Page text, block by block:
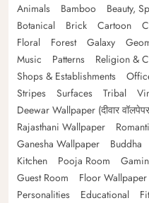
Animals
Bamboo Beauty,
Botanical
Brick Cartoon
Floral
Forest Galaxy
Music
Patterns Religion &
Shops & Establishments
Stripes
Surfaces Tribal
Deewar Wallpaper (दीवार
Rajasthani Wallpaper
Ganesha Wallpaper
Buddha
Kitchen
Pooja Room
Guest Room
Floor Wallpaper
Personalities
Educational